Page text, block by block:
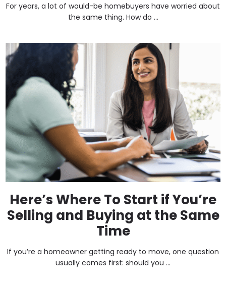
For years, a lot of would-be homebuyers have worried about
the same thing. How do ...
Here’s Where To Start if You’re
Selling and Buying at the Same
Time
If you’re a homeowner getting ready to move, one question
usually comes first: should you ...